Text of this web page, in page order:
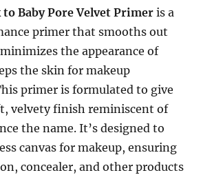
to Baby Pore Velvet Primer is a
primer that smooths out
the appearance of
the skin for makeup
primer is formulated to give
velvety finish reminiscent of
the name. It’s designed to
canvas for makeup, ensuring
concealer, and other products